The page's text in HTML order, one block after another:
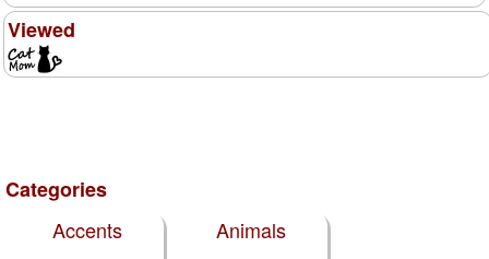
Viewed
Categories
Accents
Animals